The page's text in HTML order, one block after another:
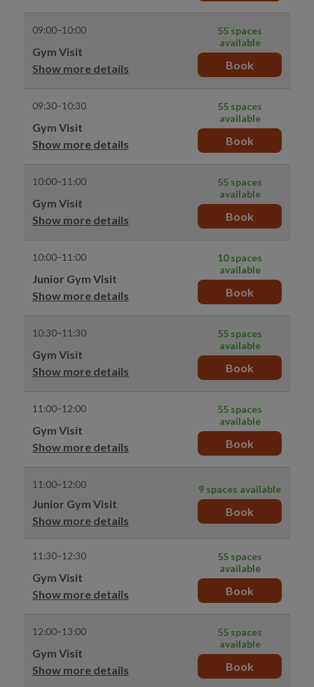
09:00–10:00
Gym Visit
Show more details
55 spaces
available
Book
09:30–10:30
Gym Visit
Show more details
55 spaces
available
Book
10:00–11:00
Gym Visit
Show more details
55 spaces
available
Book
10:00–11:00
Junior Gym Visit
Show more details
10 spaces
available
Book
10:30–11:30
Gym Visit
Show more details
55 spaces
available
Book
11:00–12:00
Gym Visit
Show more details
55 spaces
available
Book
11:00–12:00
Junior Gym Visit
Show more details
9 spaces available
Book
11:30–12:30
Gym Visit
Show more details
55 spaces
available
Book
12:00–13:00
Gym Visit
Show more details
55 spaces
available
Book